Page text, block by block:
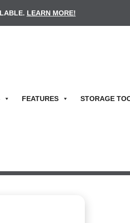
LEARN MORE!
FEATURES STORAGE